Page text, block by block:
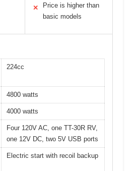
✕
Price is higher than
basic models
224cc
4800 watts
4000 watts
Four 120V AC, one TT-30R RV,
one 12V DC, two 5V USB ports
Electric start with recoil backup